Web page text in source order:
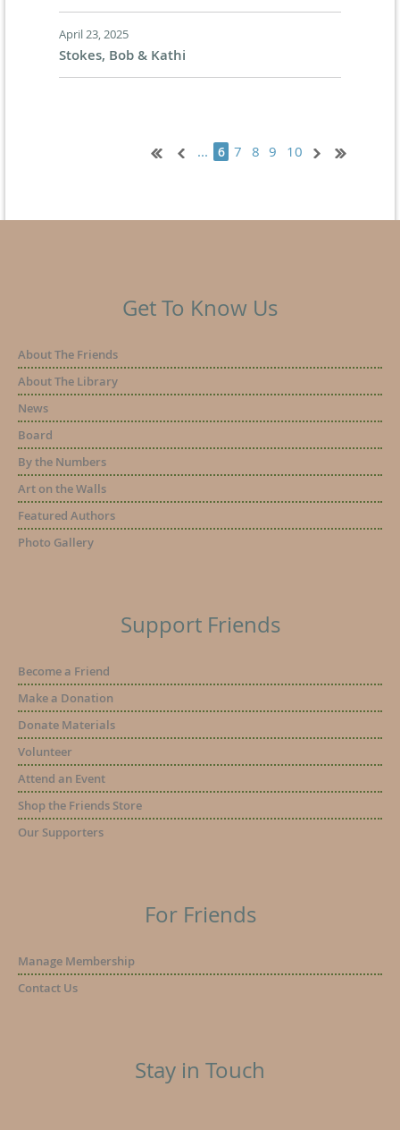
April 23, 2025
Stokes, Bob & Kathi
... 6 7 8 9 10
Get To Know Us
About The Friends
About The Library
News
Board
By the Numbers
Art on the Walls
Featured Authors
Photo Gallery
Support Friends
Become a Friend
Make a Donation
Donate Materials
Volunteer
Attend an Event
Shop the Friends Store
Our Supporters
For Friends
Manage Membership
Contact Us
Stay in Touch